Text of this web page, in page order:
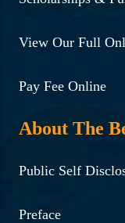
View Our Full
Pay Fee Online
About The
Public Self
Preface